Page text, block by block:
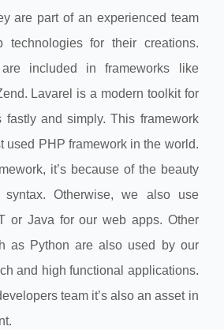
are part of an experienced team
technologies for their creations.
included in frameworks like
Lavarel is a modern toolkit for
fastly and simply. This framework
used PHP framework in the world.
it’s because of the beauty
Otherwise, we also use
or Java for our web apps. Other
as Python are also used by our
and high functional applications.
team it’s also an asset in